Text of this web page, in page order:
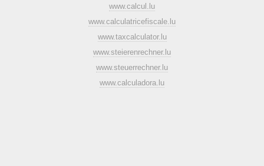
www.calcul.lu
www.calculatricefiscale.lu
www.taxcalculator.lu
www.steierenrechner.lu
www.steuerrechner.lu
www.calculadora.lu